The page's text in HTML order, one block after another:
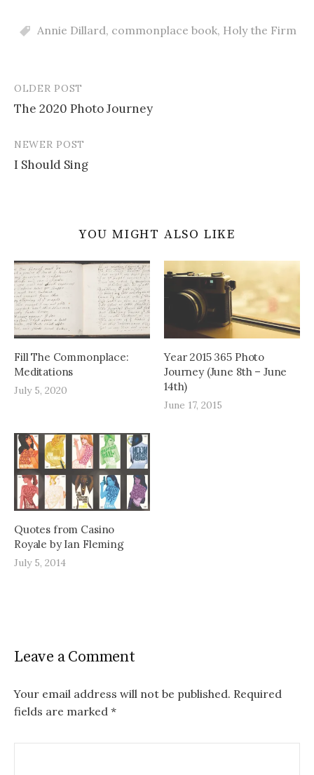
Annie Dillard, commonplace book, Holy the Firm
Post
navigation
OLDER POST
The 2020 Photo Journey
NEWER POST
I Should Sing
YOU MIGHT ALSO LIKE
Fill The Commonplace:
Meditations
July 5, 2020
Year 2015 365 Photo
Journey (June 8th – June
14th)
June 17, 2015
Quotes from Casino
Royale by Ian Fleming
July 5, 2014
Leave a Comment
Your email address will not be published. Required
fields are marked *